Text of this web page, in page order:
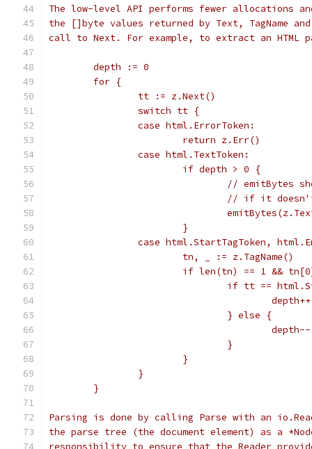
The low-level API performs fewer allocations
the []byte values returned by Text, TagName
call to Next. For example, to extract an HTML
	depth := 0
	for {
		tt := z.Next()
		switch tt {
		case html.ErrorToken:
			return z.Err()
		case html.TextToken:
			if depth > 0 {
//
// if it
			}
case html.StartTagToken,
			tn, _ := z.TagName()
if len(tn) == 1 &&
if tt ==
					depth++
				} else {
					depth--
				}
			}
		}
	}
Parsing is done by calling Parse with an
the parse tree (the document element) as a
responsibility to ensure that the Reader